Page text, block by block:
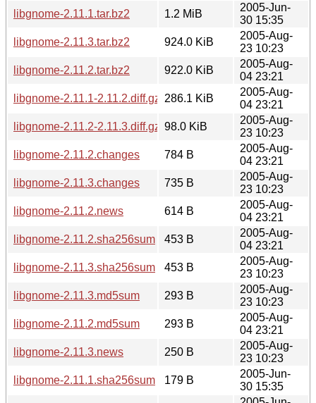
libgnome-2.11.1.tar.bz2
1.2 MiB
2005-Jun-
30 15:35
libgnome-2.11.3.tar.bz2
924.0 KiB
2005-Aug-
23 10:23
libgnome-2.11.2.tar.bz2
922.0 KiB
2005-Aug-
04 23:21
libgnome-2.11.1-2.11.2.diff.gz
286.1 KiB
2005-Aug-
04 23:21
libgnome-2.11.2-2.11.3.diff.gz 98.0 KiB
2005-Aug-
23 10:23
libgnome-2.11.2.changes
784 B
2005-Aug-
04 23:21
libgnome-2.11.3.changes
735 B
2005-Aug-
23 10:23
libgnome-2.11.2.news
614 B
2005-Aug-
04 23:21
libgnome-2.11.2.sha256sum
453 B
2005-Aug-
04 23:21
libgnome-2.11.3.sha256sum
453 B
2005-Aug-
23 10:23
libgnome-2.11.3.md5sum
293 B
2005-Aug-
23 10:23
libgnome-2.11.2.md5sum
293 B
2005-Aug-
04 23:21
libgnome-2.11.3.news
250 B
2005-Aug-
23 10:23
libgnome-2.11.1.sha256sum
179 B
2005-Jun-
30 15:35